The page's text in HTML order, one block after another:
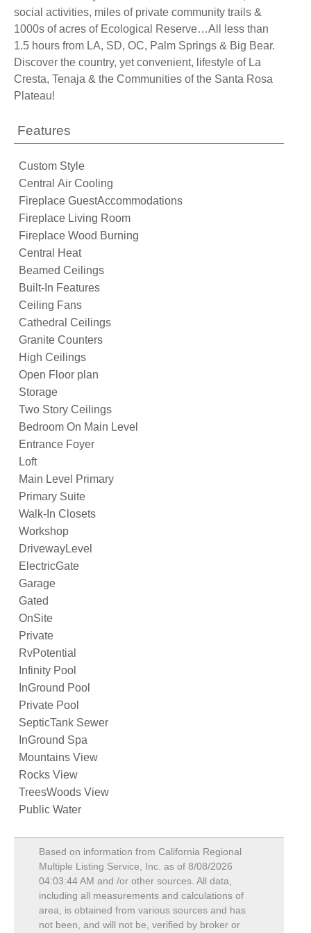
social activities, miles of private community trails &
1000s of acres of Ecological Reserve…All less than
1.5 hours from LA, SD, OC, Palm Springs & Big Bear.
Discover the country, yet convenient, lifestyle of La
Cresta, Tenaja & the Communities of the Santa Rosa
Plateau!
Features
Custom Style
Central Air Cooling
Fireplace GuestAccommodations
Fireplace Living Room
Fireplace Wood Burning
Central Heat
Beamed Ceilings
Built-In Features
Ceiling Fans
Cathedral Ceilings
Granite Counters
High Ceilings
Open Floor plan
Storage
Two Story Ceilings
Bedroom On Main Level
Entrance Foyer
Loft
Main Level Primary
Primary Suite
Walk-In Closets
Workshop
DrivewayLevel
ElectricGate
Garage
Gated
OnSite
Private
RvPotential
Infinity Pool
InGround Pool
Private Pool
SepticTank Sewer
InGround Spa
Mountains View
Rocks View
TreesWoods View
Public Water
Based on information from California Regional
Multiple Listing Service, Inc. as of 8/08/2026
04:03:44 AM and /or other sources. All data,
including all measurements and calculations of
area, is obtained from various sources and has
not been, and will not be, verified by broker or